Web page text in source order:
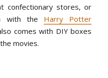
confectionary stores, or
with the Harry Potter
comes with DIY boxes
movies.